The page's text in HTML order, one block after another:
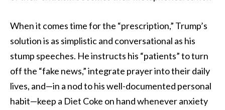
When it comes time for the “prescription,” Trump’s
solution is as simplistic and conversational as his
stump speeches. He instructs his “patients” to turn
off the “fake news,” integrate prayer into their daily
lives, and—in a nod to his well-documented personal
habit—keep a Diet Coke on hand whenever anxiety